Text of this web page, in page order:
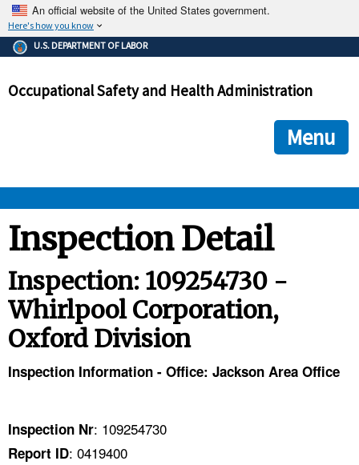
An official website of the United States government.
Here's how you know
The .gov means it's official.
Federal government websites often end in .gov or .mil. Before
government site.
ensures that you are connecting to the official
and that any information you provide is encrypted and
U.S. DEPARTMENT OF LABOR
Occupational Safety and Health Administration
Menu
ENFORCEMENT
NEWS
Inspection Detail
Inspection: 109254730 -
Whirlpool Corporation,
Oxford Division
Inspection Information - Office: Jackson Area Office
Inspection Nr: 109254730
Report ID: 0419400